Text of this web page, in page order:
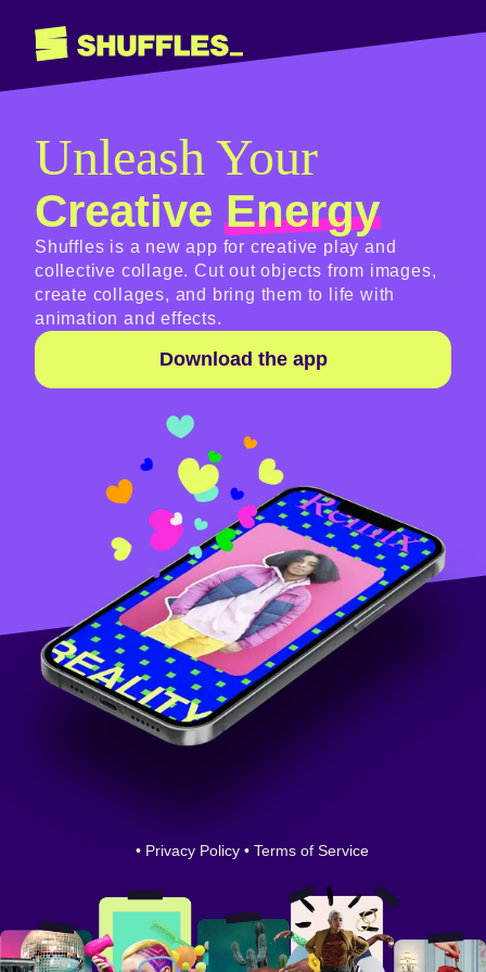
Unleash Your
CreativeEnergy
Shuffles is a new app for creative play and
collective collage. Cut out objects from images,
create collages, and bring them to life with
animation and effects.
Download the app
• Privacy Policy • Terms of Service